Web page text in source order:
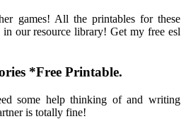
games! All the printables for these
in our resource library! Get my free esl
*Free Printable.
some help thinking of and writing
is totally fine!